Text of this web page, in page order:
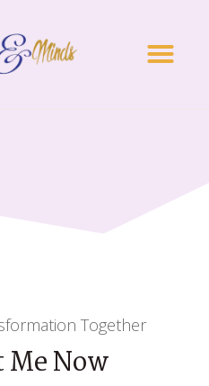
Together
Now